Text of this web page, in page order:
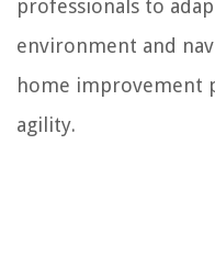
professionals to
environment and
home improvement
agility.